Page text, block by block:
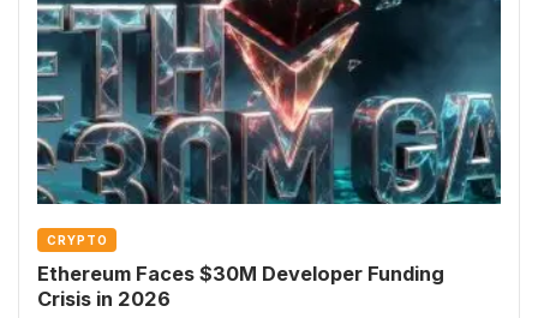
CRYPTO
Ethereum Faces $30M Developer Funding
Crisis in 2026